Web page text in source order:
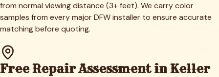
from normal viewing distance (3+ feet). We carry color
samples from every major DFW installer to ensure accurate
matching before quoting.
Free Repair Assessment in Keller